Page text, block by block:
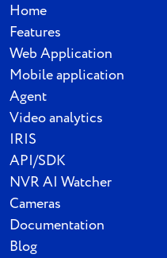
Home
Features
Web Application
Mobile application
Agent
Video analytics
IRIS
API/SDK
NVR AI Watcher
Cameras
Documentation
Blog